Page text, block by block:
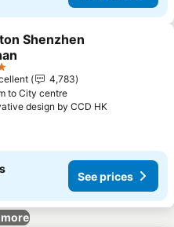
to favorites
Shenzhen
4,783
to City centre
design by CCD HKSee prices
See prices